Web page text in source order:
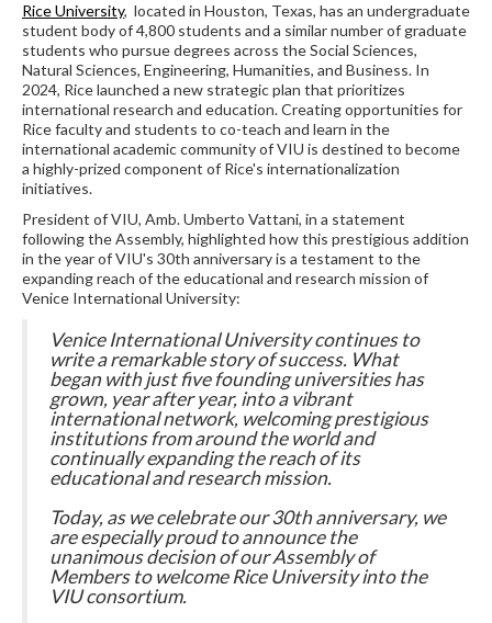
Rice University, located in Houston, Texas, has an undergraduate
student body of 4,800 students and a similar number of graduate
students who pursue degrees across the Social Sciences,
Natural Sciences, Engineering, Humanities, and Business. In
2024, Rice launched a new strategic plan that prioritizes
international research and education. Creating opportunities for
Rice faculty and students to co-teach and learn in the
international academic community of VIU is destined to become
a highly-prized component of Rice's internationalization
initiatives.
President of VIU, Amb. Umberto Vattani, in a statement
following the Assembly, highlighted how this prestigious addition
in the year of VIU's 30th anniversary is a testament to the
expanding reach of the educational and research mission of
Venice International University:
Venice International University continues to
write a remarkable story of success. What
began with just five founding universities has
grown, year after year, into a vibrant
international network, welcoming prestigious
institutions from around the world and
continually expanding the reach of its
educational and research mission.
Today, as we celebrate our 30th anniversary, we
are especially proud to announce the
unanimous decision of our Assembly of
Members to welcome Rice University into the
VIU consortium.